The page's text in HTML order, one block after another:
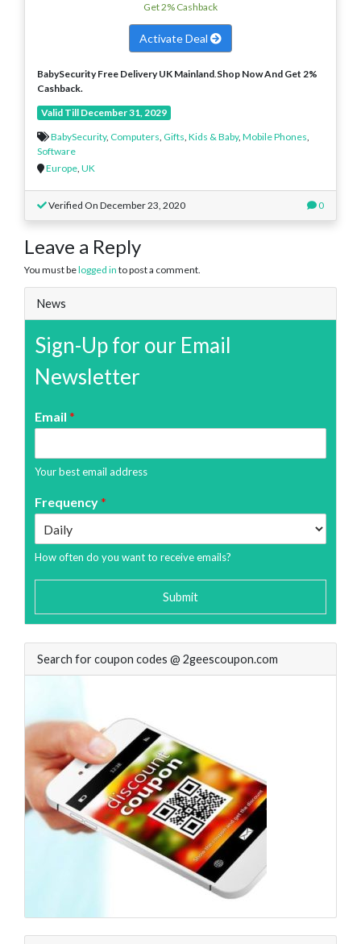
Get 2% Cashback
Activate Deal
BabySecurity Free Delivery UK Mainland.Shop Now And Get 2%
Cashback.
Valid Till December 31, 2029
BabySecurity, Computers, Gifts, Kids & Baby, Mobile Phones,
Software
Europe, UK
Verified On December 23, 2020 0
Leave a Reply
You must belogged in to post a comment.
News
Sign-Up for our Email
Newsletter
Email *
Your best email address
Frequency*
How often do you want to receive emails?
Submit
Search for coupon codes @ 2geescoupon.com